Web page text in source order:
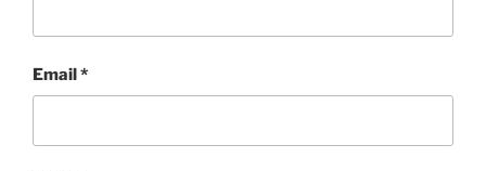
Email*